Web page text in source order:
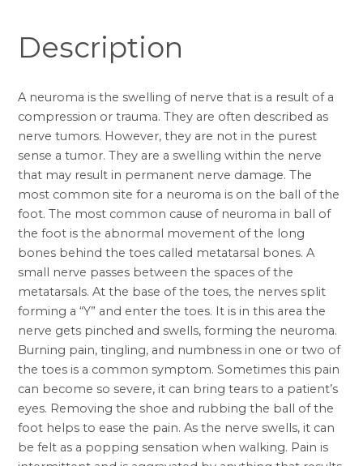
Description
A neuroma is the swelling of nerve that is a result of a
compression or trauma. They are often described as
nerve tumors. However, they are not in the purest
sense a tumor. They are a swelling within the nerve
that may result in permanent nerve damage. The
most common site for a neuroma is on the ball of the
foot. The most common cause of neuroma in ball of
the foot is the abnormal movement of the long
bones behind the toes called metatarsal bones. A
small nerve passes between the spaces of the
metatarsals. At the base of the toes, the nerves split
forming a “Y” and enter the toes. It is in this area the
nerve gets pinched and swells, forming the neuroma.
Burning pain, tingling, and numbness in one or two of
the toes is a common symptom. Sometimes this pain
can become so severe, it can bring tears to a patient’s
eyes. Removing the shoe and rubbing the ball of the
foot helps to ease the pain. As the nerve swells, it can
be felt as a popping sensation when walking. Pain is